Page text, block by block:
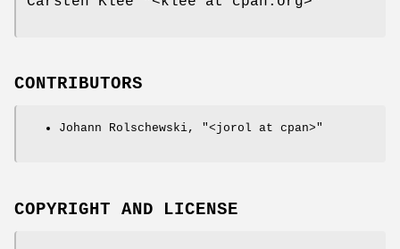
CONTRIBUTORS
Johann Rolschewski, "<jorol at cpan>"
COPYRIGHT AND LICENSE